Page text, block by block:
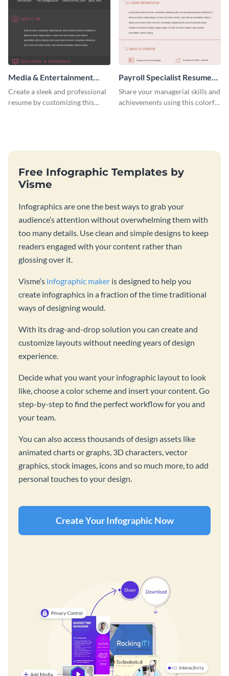
Media & Entertainment
Resume Infographic
Create a sleek and professional
resume by customizing this
Payroll Specialist Resume
(Color)
Share your managerial skills and
achievements using this colorful
Free Infographic Templates by
Visme
Infographics are one the best ways to grab your
audience’s attention without overwhelming them with
too many details. Use clean and simple designs to keep
readers engaged with your content rather than
glossing over it.
Visme’s infographic maker is designed to help you
create infographics in a fraction of the time traditional
ways of designing would.
With its drag-and-drop solution you can create and
customize layouts without needing years of design
experience.
Decide what you want your infographic layout to look
like, choose a color scheme and insert your content. Go
step-by-step to find the perfect workflow for you and
your team.
You can also access thousands of design assets like
animated charts or graphs, 3D characters, vector
graphics, stock images, icons and so much more, to add
personal touches to your design.
Create Your Infographic Now